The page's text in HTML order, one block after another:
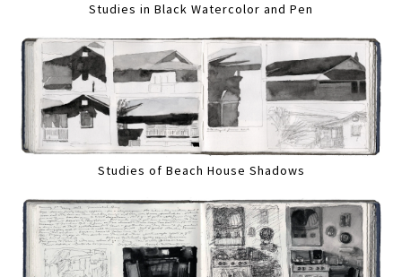
Studies in Black Watercolor and Pen
Studies of Beach House Shadows